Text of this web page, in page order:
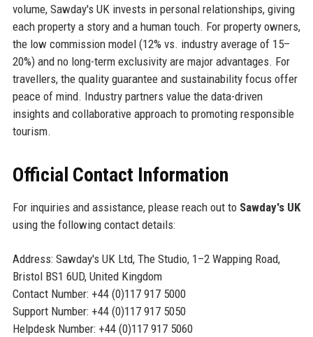
volume, Sawday's UK invests in personal relationships, giving
each property a story and a human touch. For property owners,
the low commission model (12% vs. industry average of 15–
20%) and no long-term exclusivity are major advantages. For
travellers, the quality guarantee and sustainability focus offer
peace of mind. Industry partners value the data-driven
insights and collaborative approach to promoting responsible
tourism.
Official Contact Information
For inquiries and assistance, please reach out to Sawday's UK
using the following contact details:
Address: Sawday's UK Ltd, The Studio, 1–2 Wapping Road,
Bristol BS1 6UD, United Kingdom
Contact Number: +44 (0)117 917 5000
Support Number: +44 (0)117 917 5050
Helpdesk Number: +44 (0)117 917 5060